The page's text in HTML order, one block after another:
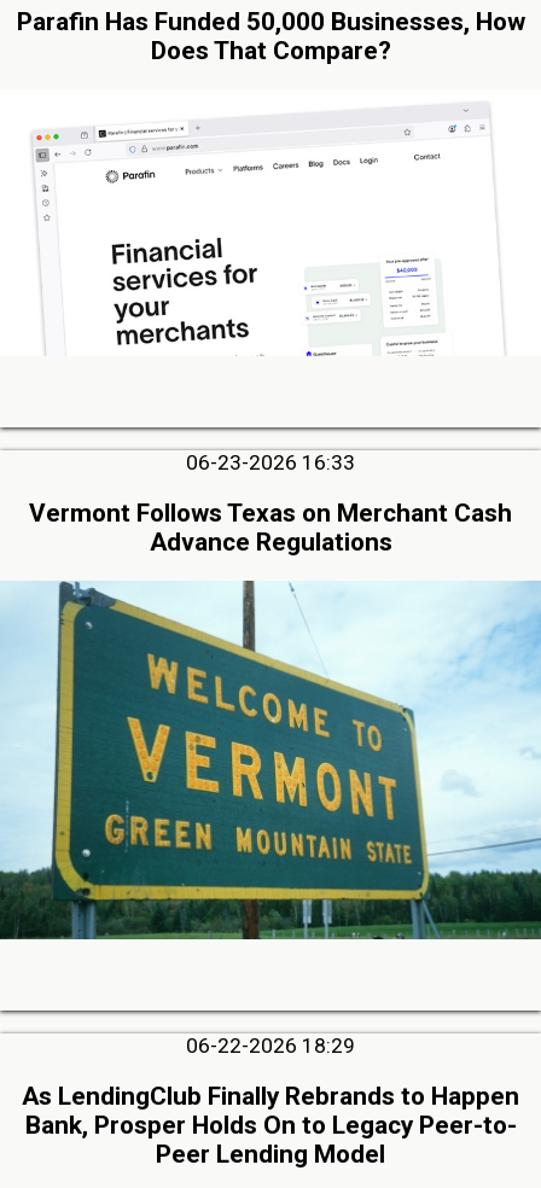
Parafin Has Funded 50,000 Businesses, How
Does That Compare?
06-23-2026 16:33
Vermont Follows Texas on Merchant Cash
Advance Regulations
06-22-2026 18:29
As LendingClub Finally Rebrands to Happen
Bank, Prosper Holds On to Legacy Peer-to-
Peer Lending Model